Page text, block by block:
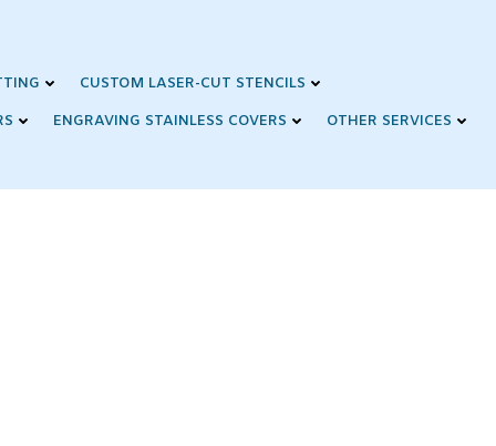
CUSTOM LASER-CUT STENCILS
ENGRAVING STAINLESS COVERS OTHER SERVICES